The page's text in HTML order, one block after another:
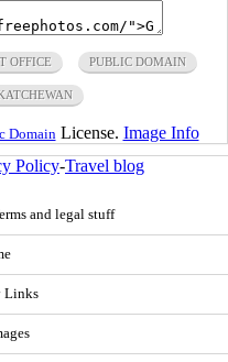
OFFICE PUBLIC DOMAIN
Domain License. Image Info
Policy-Travel blog
and legal stuff
Links